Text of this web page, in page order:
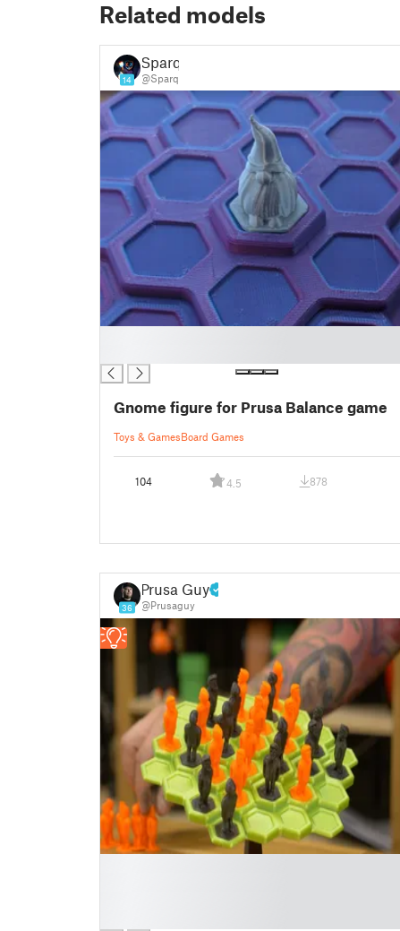
Related models
14
Sparq
@Sparq
Gnome figure for Prusa Balance game
Toys & GamesBoard Games
104 4.5 878
36
Prusa Guy
@Prusaguy